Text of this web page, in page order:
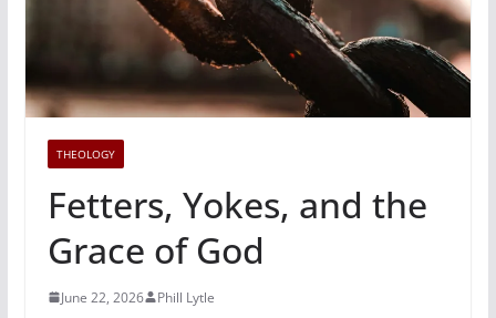
THEOLOGY
Fetters, Yokes, and the
Grace of God
June 22, 2026 Phill Lytle